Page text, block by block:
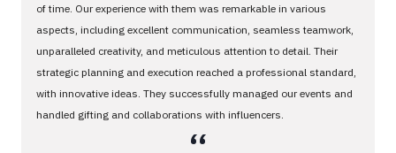
of time. Our experience with them was remarkable in various
aspects, including excellent communication, seamless teamwork,
unparalleled creativity, and meticulous attention to detail. Their
strategic planning and execution reached a professional standard,
with innovative ideas. They successfully managed our events and
handled gifting and collaborations with influencers.
،،